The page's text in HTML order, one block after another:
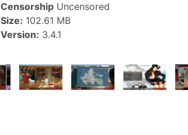
Censorship Uncensored
Size: 102.61 MB
Version: 3.4.1